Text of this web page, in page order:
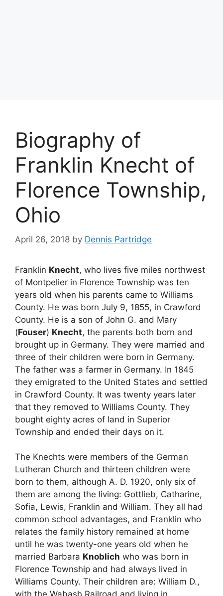
Biography of
Franklin Knecht of
Florence Township,
Ohio
April 26, 2018 by Dennis Partridge
Franklin Knecht, who lives five miles northwest
of Montpelier in Florence Township was ten
years old when his parents came to Williams
County. He was born July 9, 1855, in Crawford
County. He is a son of John G. and Mary
(Fouser) Knecht, the parents both born and
brought up in Germany. They were married and
three of their children were born in Germany.
The father was a farmer in Germany. In 1845
they emigrated to the United States and settled
in Crawford County. It was twenty years later
that they removed to Williams County. They
bought eighty acres of land in Superior
Township and ended their days on it.
The Knechts were members of the German
Lutheran Church and thirteen children were
born to them, although A. D. 1920, only six of
them are among the living: Gottlieb, Catharine,
Sofia, Lewis, Franklin and William. They all had
common school advantages, and Franklin who
relates the family history remained at home
until he was twenty-one years old when he
married Barbara Knoblich who was born in
Florence Township and had always lived in
Williams County. Their children are: William D.,